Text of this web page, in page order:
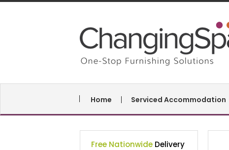
Home Serviced Accommodation
Free Nationwide Delivery